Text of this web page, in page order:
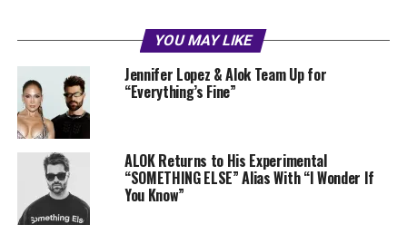
YOU MAY LIKE
Jennifer Lopez & Alok Team Up for
“Everything’s Fine”
ALOK Returns to His Experimental
“SOMETHING ELSE” Alias With “I Wonder If
You Know”